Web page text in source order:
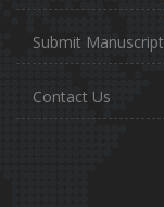
Submit Manuscript
Contact Us